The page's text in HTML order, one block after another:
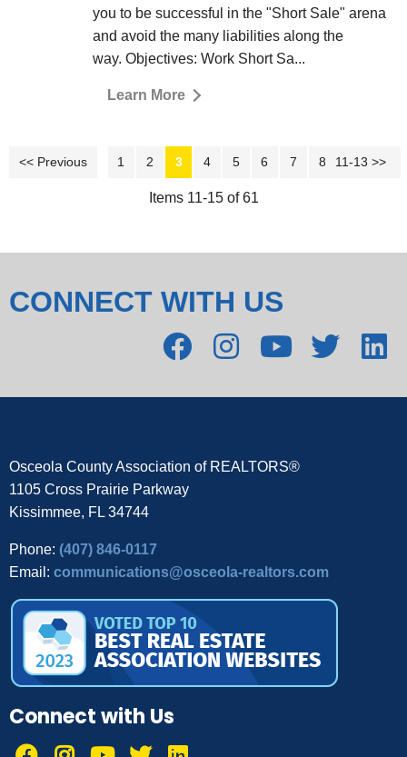
you to be successful in the "Short Sale" arena
and avoid the many liabilities along the
way. Objectives: Work Short Sa...
Learn More
11-13 >>
<< Previous 1 2 3 4 5 6 7 8 9 10
Items 11-15 of 61
CONNECT WITH US
Osceola County Association of REALTORS®
1105 Cross Prairie Parkway
Kissimmee, FL 34744
Phone: (407) 846-0117
Email: communications@osceola-realtors.com
Connect with Us